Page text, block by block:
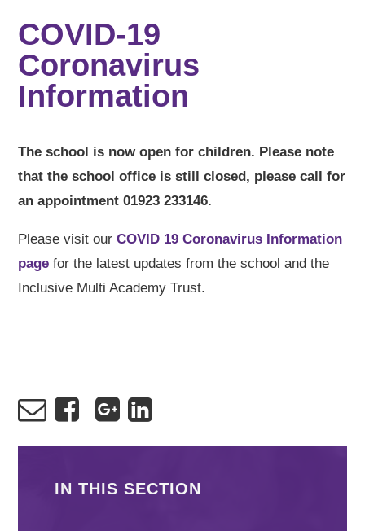
COVID-19
Coronavirus
Information
The school is now open for children. Please note
that the school office is still closed, please call for
an appointment 01923 233146.
Please visit ourCOVID 19 Coronavirus Information
page for the latest updates from the school and the
Inclusive Multi Academy Trust.
IN THIS SECTION